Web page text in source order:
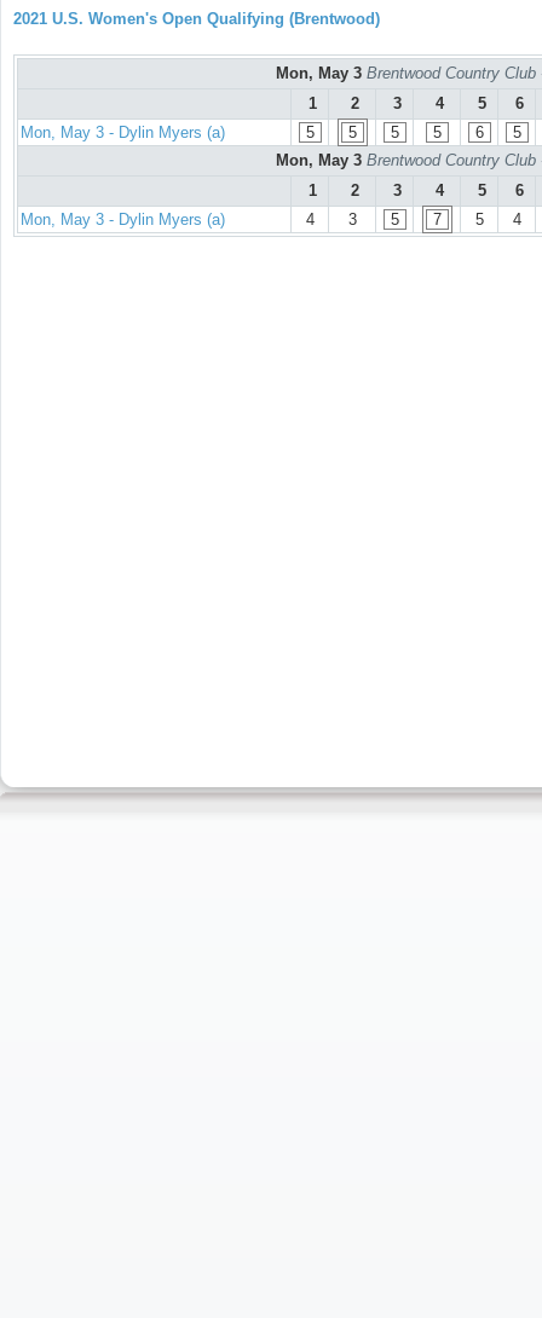
2021 U.S. Women's Open Qualifying (Brentwood)
Mon, May 3 Brentwood Country
1
2 3 4 5
6
Mon, May 3 - Dylin Myers (a)
5 5 5 5 6
5
Mon, May 3 Brentwood Country
1
2 3 4 5
6
Mon, May 3 - Dylin Myers (a)
4 3 5 7 5 4